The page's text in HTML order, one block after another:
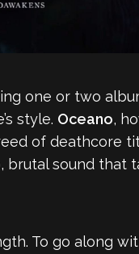
one or two
style. Oceano,
of deathcore
sound that
To go along